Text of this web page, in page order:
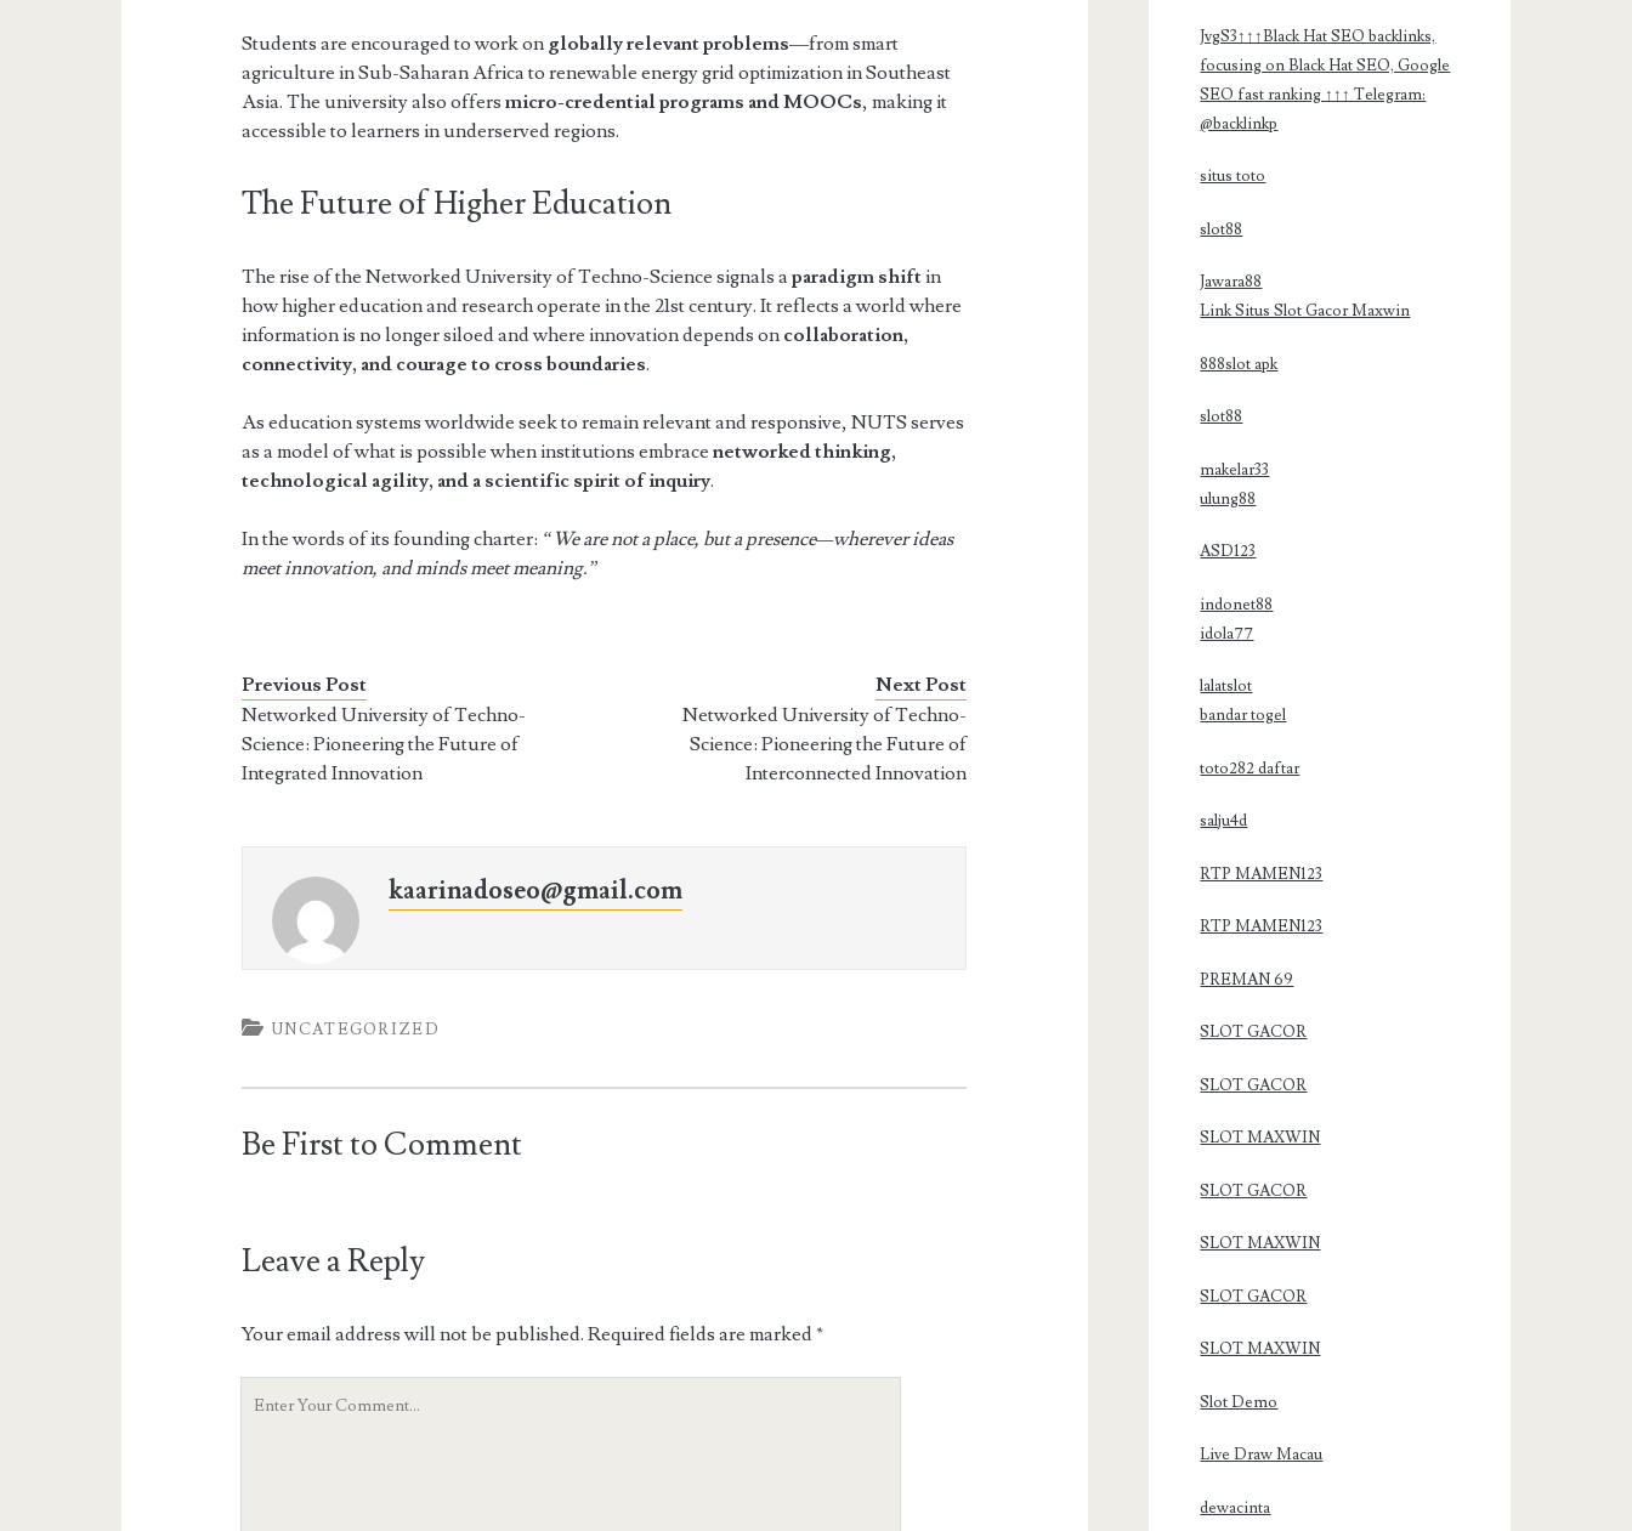
Students are encouraged to work on globally relevant problems—from smart
agriculture in Sub-Saharan Africa to renewable energy grid optimization in Southeast
Asia. The university also offersmicro-credential programs and MOOCs, making it
accessible to learners in underserved regions.
The Future of Higher Education
The rise of the Networked University of Techno-Science signals aparadigm shiftin
how higher education and research operate in the 21st century. It reflects a world where
information is no longer siloed and where innovation depends on collaboration,
connectivity, and courage to cross boundaries.
As education systems worldwide seek to remain relevant and responsive, NUTS serves
as a model of what is possible when institutions embracenetworked thinking,
technological agility, and a scientific spirit of inquiry.
In the words of its founding charter: “We are not a place, but a presence—wherever ideas
meet innovation, and minds meet meaning.”
Previous Post
Networked University of Techno-
Science: Pioneering the Future of
Integrated Innovation
Next Post
Networked University of Techno-
Science: Pioneering the Future of
Interconnected Innovation
kaarinadoseo@gmail.com
UNCATEGORIZED
Be First to Comment
Leave a Reply
Your email address will not be published. Required fields are marked*
JvgS3↑↑↑Black Hat SEO backlinks,
focusing on Black Hat SEO, Google
SEO fast ranking ↑↑↑ Telegram:
@backlinkp
situs toto
slot88
Jawara88
Link Situs Slot Gacor Maxwin
888slot apk
slot88
makelar33
ulung88
ASD123
indonet88
idola77
lalatslot
bandar togel
toto282 daftar
salju4d
RTP MAMEN123
RTP MAMEN123
PREMAN 69
SLOT GACOR
SLOT GACOR
SLOT MAXWIN
SLOT GACOR
SLOT MAXWIN
SLOT GACOR
SLOT MAXWIN
Slot Demo
Live Draw Macau
dewacinta